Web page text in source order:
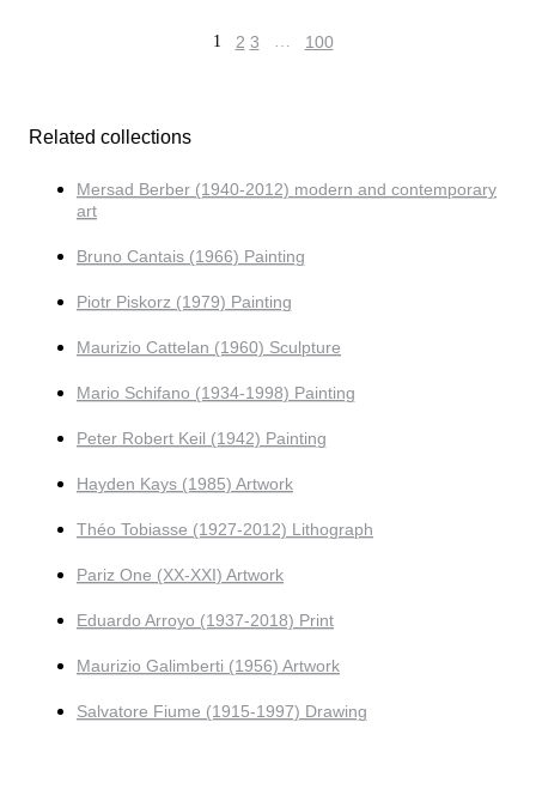
1 2 3 … 100
Related collections
Mersad Berber (1940-2012) modern and contemporary
art
Bruno Cantais (1966) Painting
Piotr Piskorz (1979) Painting
Maurizio Cattelan (1960) Sculpture
Mario Schifano (1934-1998) Painting
Peter Robert Keil (1942) Painting
Hayden Kays (1985) Artwork
Théo Tobiasse (1927-2012) Lithograph
Pariz One (XX-XXI) Artwork
Eduardo Arroyo (1937-2018) Print
Maurizio Galimberti (1956) Artwork
Salvatore Fiume (1915-1997) Drawing